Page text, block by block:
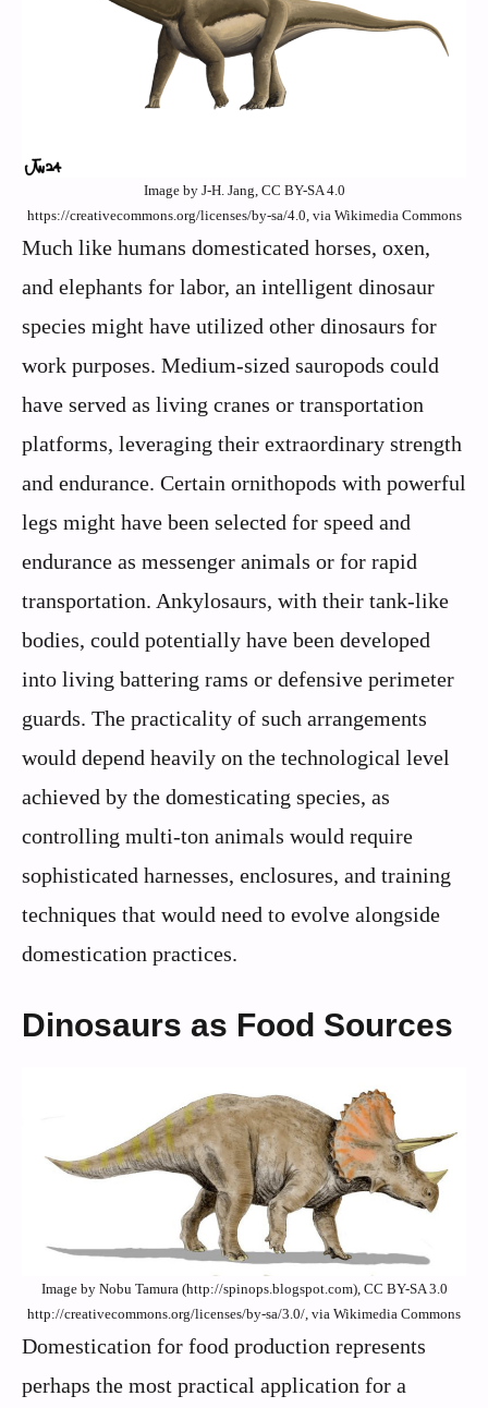
Image by J-H. Jang, CC BY-SA 4.0
https://creativecommons.org/licenses/by-sa/4.0, via Wikimedia Commons
Much like humans domesticated horses, oxen,
and elephants for labor, an intelligent dinosaur
species might have utilized other dinosaurs for
work purposes. Medium-sized sauropods could
have served as living cranes or transportation
platforms, leveraging their extraordinary strength
and endurance. Certain ornithopods with powerful
legs might have been selected for speed and
endurance as messenger animals or for rapid
transportation. Ankylosaurs, with their tank-like
bodies, could potentially have been developed
into living battering rams or defensive perimeter
guards. The practicality of such arrangements
would depend heavily on the technological level
achieved by the domesticating species, as
controlling multi-ton animals would require
sophisticated harnesses, enclosures, and training
techniques that would need to evolve alongside
domestication practices.
Dinosaurs as Food Sources
Image by Nobu Tamura (http://spinops.blogspot.com), CC BY-SA 3.0
http://creativecommons.org/licenses/by-sa/3.0/, via Wikimedia Commons
Domestication for food production represents
perhaps the most practical application for a